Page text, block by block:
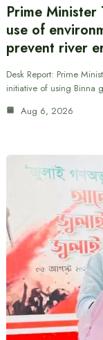
Prime Minister
use of
prevent river
Desk Report: Prime
initiative of using Binna
Aug 6, 2026